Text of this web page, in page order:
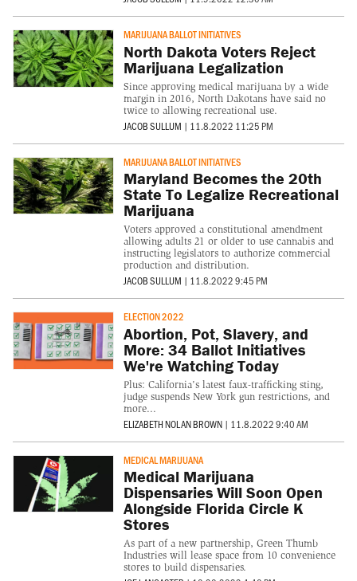
MARIJUANA BALLOT INITIATIVES
North Dakota Voters Reject
Marijuana Legalization
Since approving medical marijuana by a wide
margin in 2016, North Dakotans have said no
twice to allowing recreational use.
JACOB SULLUM | 11.8.2022 11:25 PM
MARIJUANA BALLOT INITIATIVES
Maryland Becomes the 20th
State To Legalize Recreational
Marijuana
Voters approved a constitutional amendment
allowing adults 21 or older to use cannabis and
instructing legislators to authorize commercial
production and distribution.
JACOB SULLUM | 11.8.2022 9:45 PM
ELECTION 2022
Abortion, Pot, Slavery, and
More: 34 Ballot Initiatives
We're Watching Today
Plus: California's latest faux-trafficking sting,
judge suspends New York gun restrictions, and
more...
ELIZABETH NOLAN BROWN | 11.8.2022 9:40 AM
MEDICAL MARIJUANA
Medical Marijuana
Dispensaries Will Soon Open
Alongside Florida Circle K
Stores
As part of a new partnership, Green Thumb
Industries will lease space from 10 convenience
stores to build dispensaries.